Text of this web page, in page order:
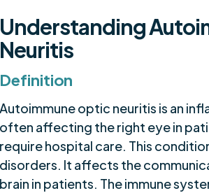
Understanding
Neuritis
Definition
Autoimmune optic neuritis is an
often affecting the right eye in
require hospital care. This
disorders. It affects the
brain in patients. The immune